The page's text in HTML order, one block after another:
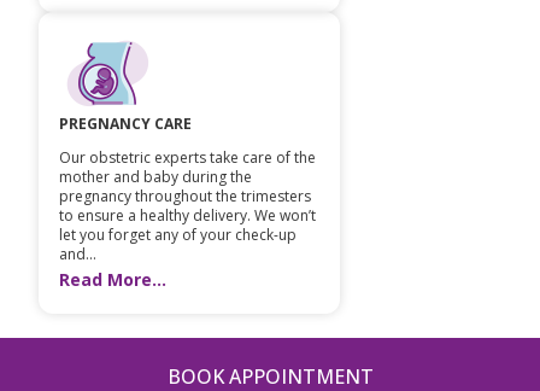
PREGNANCY CARE
Our obstetric experts take care of the
mother and baby during the
pregnancy throughout the trimesters
to ensure a healthy delivery. We won’t
let you forget any of your check-up
and...
Read More...
BOOK APPOINTMENT